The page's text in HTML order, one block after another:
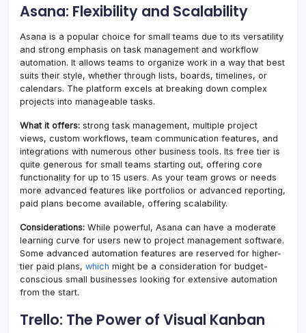
Asana: Flexibility and Scalability
Asana is a popular choice for small teams due to its versatility
and strong emphasis on task management and workflow
automation. It allows teams to organize work in a way that best
suits their style, whether through lists, boards, timelines, or
calendars. The platform excels at breaking down complex
projects into manageable tasks.
What it offers: strong task management, multiple project
views, custom workflows, team communication features, and
integrations with numerous other business tools. Its free tier is
quite generous for small teams starting out, offering core
functionality for up to 15 users. As your team grows or needs
more advanced features like portfolios or advanced reporting,
paid plans become available, offering scalability.
Considerations: While powerful, Asana can have a moderate
learning curve for users new to project management software.
Some advanced automation features are reserved for higher-
tier paid plans, which might be a consideration for budget-
conscious small businesses looking for extensive automation
from the start.
Trello: The Power of Visual Kanban